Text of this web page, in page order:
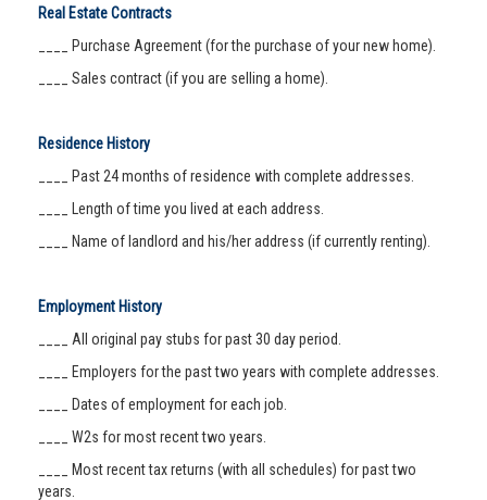
Real Estate Contracts
____ Purchase Agreement (for the purchase of your new home).
____ Sales contract (if you are selling a home).
Residence History
____ Past 24 months of residence with complete addresses.
____ Length of time you lived at each address.
____ Name of landlord and his/her address (if currently renting).
Employment History
____ All original pay stubs for past 30 day period.
____ Employers for the past two years with complete addresses.
____ Dates of employment for each job.
____ W2s for most recent two years.
____ Most recent tax returns (with all schedules) for past two
years.